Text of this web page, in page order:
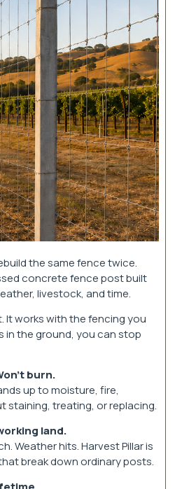
the same fence twice.
concrete fence post built
livestock, and time.
It works with the fencing you
in the ground, you can stop
burn.
up to moisture, fire,
staining, treating, or replacing.
land.
Weather hits. Harvest Pillar is
break down ordinary posts.